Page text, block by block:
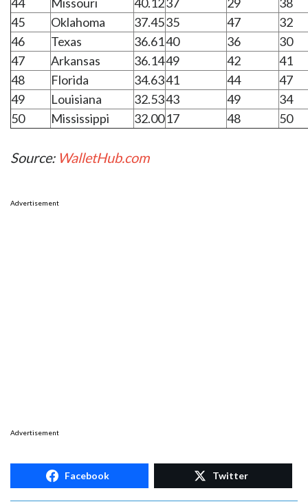
45
Oklahoma 37.4535 47
32
46
Texas 36.6140 36
30
47
Arkansas 36.1449 42
41
48
Florida 34.6341 44
47
49
Louisiana 32.5343 49
34
50
Mississippi 32.0017 48 50
Source: WalletHub.com
Advertisement
Advertisement
Facebook Twitter